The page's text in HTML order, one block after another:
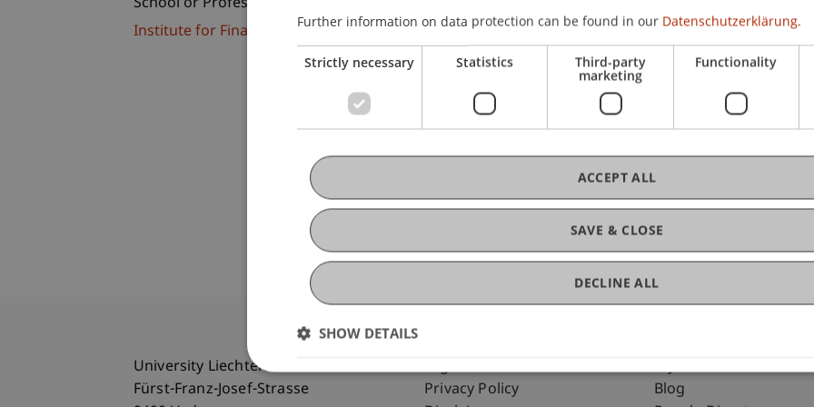
School or Professorship:
Institute for Financial Services
University Liechtenstein
Fürst-Franz-Josef-Strasse
Fußzeile Rechtliche Hinweise
Legal Resources
Privacy Policy
Fußzeile
my.uni.li
Blog
Further information on data protection can be found in our Datenschutzerklärung.
Strictly necessary Statistics Third-party
marketing
Functionality
SAVE & CLOSE
ACCEPT ALL
DECLINE ALL
SHOW DETAILS